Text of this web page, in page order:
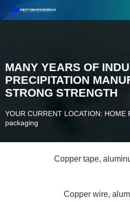
Henan Future New Material Science
Welcome to cooperate and consult!
MANY YEARS OF
PRECIPITATION
STRONG STRENGTH
YOUR CURRENT LOCATION: HOME
packaging
Copper tape,
Copper wire,